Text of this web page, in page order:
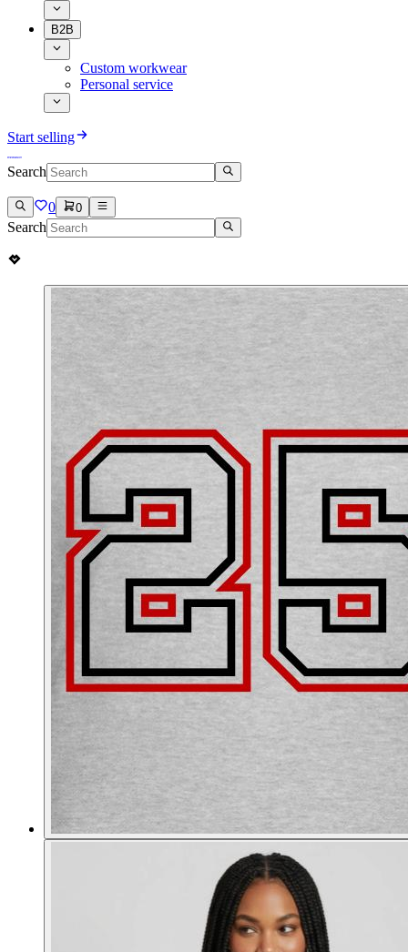
B2B
Custom workwear
Personal service
Start selling
Search
0 0
Search